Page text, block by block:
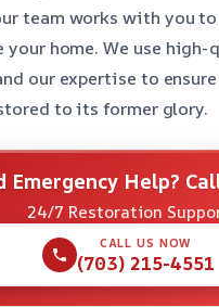
team works with you
your home. We use
our expertise to
to its former glory.
Emergency Help?
24/7 Restoration
CALL US NOW
(703) 215-4551